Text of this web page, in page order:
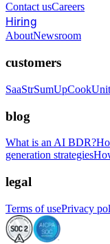
Contact usCareers
Hiring
AboutNewsroom
customers
SaaStrSumUp
blog
What is an AI BDR?
generation strategies
legal
Terms of usePrivacy